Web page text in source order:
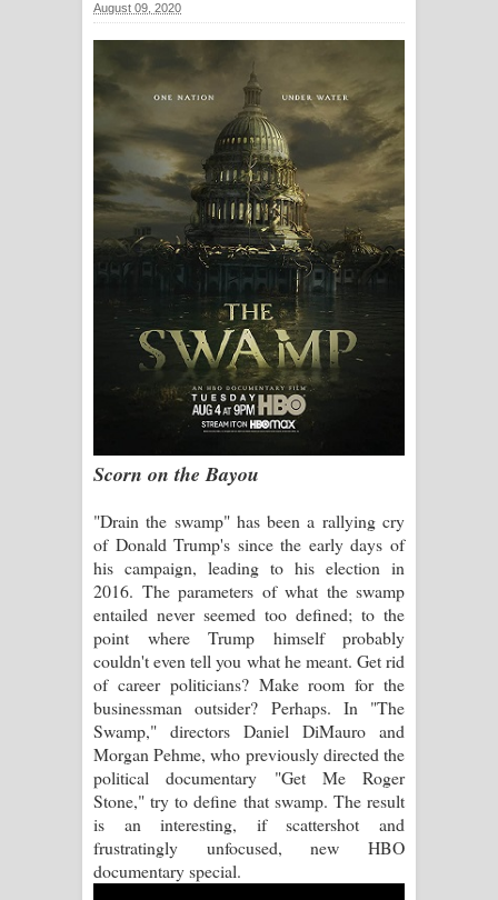
සඳේ ගීතයේ පද පෙළ
Ma Igili Giya Lyrics - මා ඉගිලී ගියා
ගීතයේ පද පෙළ
Ras Balan Song Lyrics - රැස් බලන්
ගීතයේ පද පෙළ
Hoda sihiyen Song Lyrics - හොද
සිහියෙන් ගීතයේ පද පෙළ
Awanken Song Lyrics - අවංකෙන්
ගීතයේ පද පෙළ
Pemwanthiye Song Lyrics -
පෙම්වන්තියේ ගීතයේ පද පෙළ
Manobhawa Song Lyrics - මනෝභව
ගීතයේ පද පෙළ
Akahe Indala Song Lyrics - ආකාහේ
ඉඳලා ගීතයේ පද පෙළ
Raawaya Song Lyrics - රාවය ගීතයේ
පද පෙළ
August 09, 2020
Scorn on the Bayou
"Drain the swamp" has been a rallying cry
of Donald Trump's since the early days of
his campaign, leading to his election in
2016. The parameters of what the swamp
entailed never seemed too defined; to the
point where Trump himself probably
couldn't even tell you what he meant. Get rid
of career politicians? Make room for the
businessman outsider? Perhaps. In "The
Swamp," directors Daniel DiMauro and
Morgan Pehme, who previously directed the
political documentary "Get Me Roger
Stone," try to define that swamp. The result
is an interesting, if scattershot and
frustratingly unfocused, new HBO
documentary special.